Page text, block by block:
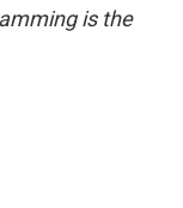
is the